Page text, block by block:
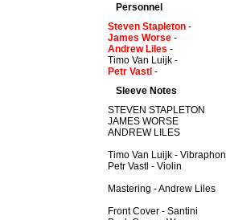
Personnel
Steven Stapleton -
James Worse -
Andrew Liles -
Timo Van Luijk -
Petr Vastl -
Sleeve Notes
STEVEN STAPLETON
JAMES WORSE
ANDREW LILES
Timo Van Luijk -
Petr Vastl - Violin
Mastering - Andrew Liles
Front Cover - Santini